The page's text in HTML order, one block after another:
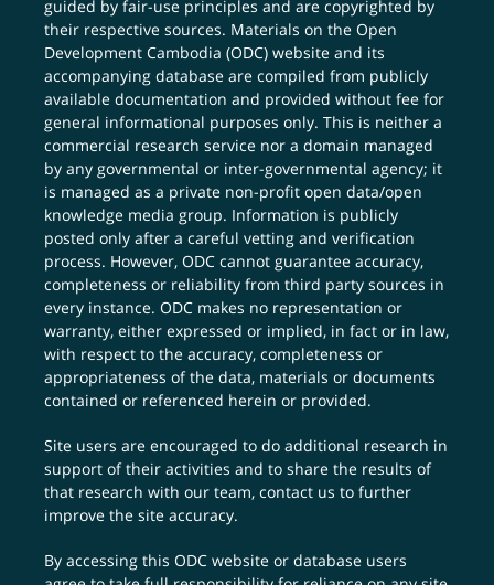
guided by fair-use principles and are copyrighted by
their respective sources. Materials on the Open
Development Cambodia (ODC) website and its
accompanying database are compiled from publicly
available documentation and provided without fee for
general informational purposes only. This is neither a
commercial research service nor a domain managed
by any governmental or inter-governmental agency; it
is managed as a private non-profit open data/open
knowledge media group. Information is publicly
posted only after a careful vetting and verification
process. However, ODC cannot guarantee accuracy,
completeness or reliability from third party sources in
every instance. ODC makes no representation or
warranty, either expressed or implied, in fact or in law,
with respect to the accuracy, completeness or
appropriateness of the data, materials or documents
contained or referenced herein or provided.
Site users are encouraged to do additional research in
support of their activities and to share the results of
that research with our team,contact us to further
improve the site accuracy.
By accessing this ODC website or database users